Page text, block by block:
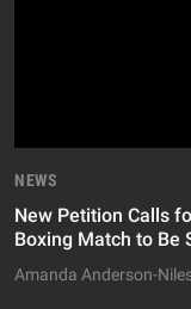
NEWS
New Petition Calls
Boxing Match to Be
Amanda Anderson-